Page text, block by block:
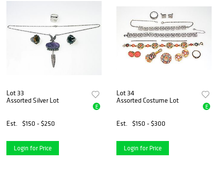
Lot 33
Assorted Silver Lot
Est. $150 - $250
E
Login for Price
Lot 34
Assorted Costume Lot
Est. $150 - $300
E
Login for Price